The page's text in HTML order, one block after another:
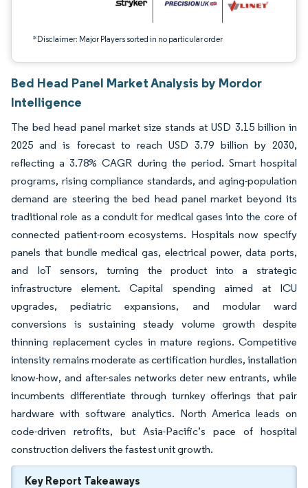
*Disclaimer: Major Players sorted in no particular order
Bed Head Panel Market Analysis by Mordor
Intelligence
The bed head panel market size stands at USD 3.15 billion in
2025 and is forecast to reach USD 3.79 billion by 2030,
reflecting a 3.78% CAGR during the period. Smart hospital
programs, rising compliance standards, and aging-population
demand are steering the bed head panel market beyond its
traditional role as a conduit for medical gases into the core of
connected patient-room ecosystems. Hospitals now specify
panels that bundle medical gas, electrical power, data ports,
and IoT sensors, turning the product into a strategic
infrastructure element. Capital spending aimed at ICU
upgrades, pediatric expansions, and modular ward
conversions is sustaining steady volume growth despite
thinning replacement cycles in mature regions. Competitive
intensity remains moderate as certification hurdles, installation
know-how, and after-sales networks deter new entrants, while
incumbents differentiate through turnkey offerings that pair
hardware with software analytics. North America leads on
code-driven retrofits, but Asia-Pacific’s pace of hospital
construction delivers the fastest unit growth.
Key Report Takeaways